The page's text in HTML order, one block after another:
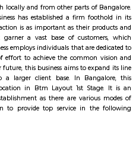
Sri venkateshwara hospital?
kitchen near Sri venkateshwara hospital?
house near Sri venkateshwara hospital?